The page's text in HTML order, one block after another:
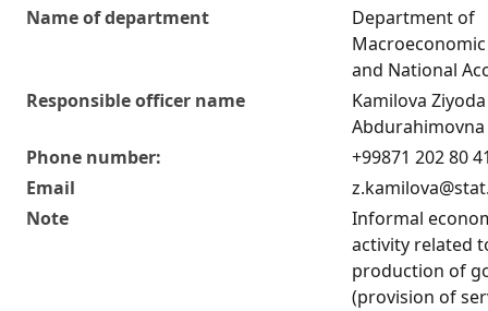
Name of department
Department of
and National
Responsible officer name
Kamilova Ziyoda
Abdurahimovna
Phone number:
+99871 202 80
Email
Note
Informal
activity related
production of
(provision of